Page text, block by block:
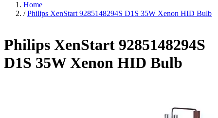
Home
/ Philips XenStart 9285148294S D1S 35W Xenon HID Bulb
Philips XenStart 9285148294S
D1S 35W Xenon HID Bulb